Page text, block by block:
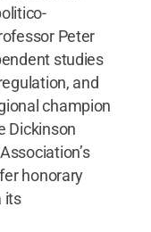
Peter
studies
and
champion
Dickinson
honorary
its